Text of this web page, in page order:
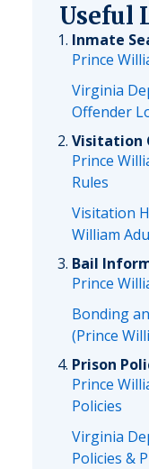
Useful
Inmate
Prince
Virginia
Offender
Visitation
Prince
Rules
Visitation
William
Bail
Prince
Bonding
(Prince
Prison
Prince
Policies
Virginia
Policies &